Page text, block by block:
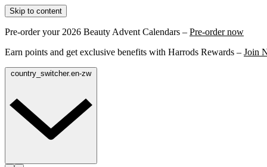
Skip to content
Pre-order your 2026 Beauty Advent Calendars – Pre-order now
Earn points and get exclusive benefits with Harrods Rewards – Join
country_switcher.en-zw